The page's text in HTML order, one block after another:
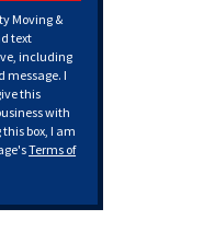
Moving &
text
including
message. I
this
with
box, I am
Terms of